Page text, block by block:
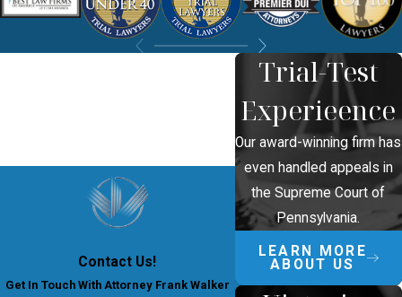
Contact Us!
Get In Touch With Attorney Frank Walker
Trial-Test
Experieence
Our award-winning firm has
even handled appeals in
the Supreme Court of
Pennsylvania.
LEARN MORE
ABOUT US